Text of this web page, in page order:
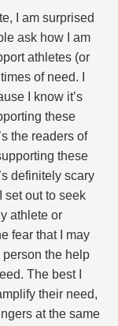
I am surprised
ask how I am
athletes (or
of need. I
I know it’s
these
the readers of
these
definitely scary
set out to seek
athlete or
fear that I may
person the help
The best I
their need,
at the same